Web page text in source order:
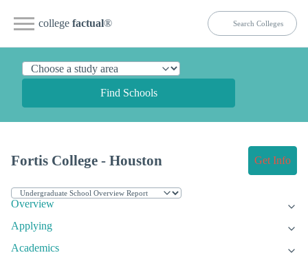
college factual®
Find Schools
Fortis College - Houston Get Info
Overview
Applying
Academics